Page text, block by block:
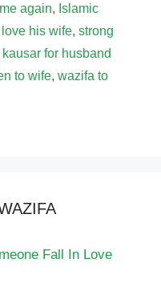
again, Islamic
his wife, strong
for husband
to wife, wazifa to
Fall In Love